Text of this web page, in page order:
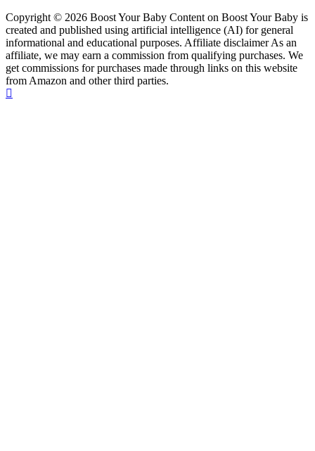
Copyright © 2026 Boost Your Baby Content on Boost Your Baby is
created and published using artificial intelligence (AI) for general
informational and educational purposes. Affiliate disclaimer As an
affiliate, we may earn a commission from qualifying purchases. We
get commissions for purchases made through links on this website
from Amazon and other third parties.